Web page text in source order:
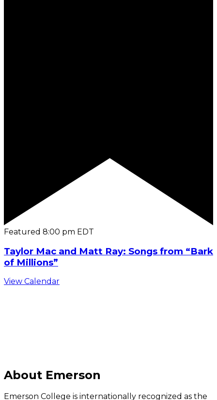
Featured 8:00 pm EDT
Taylor Mac and Matt Ray: Songs from “Bark
of Millions”
View Calendar
About Emerson
Emerson College is internationally recognized as the